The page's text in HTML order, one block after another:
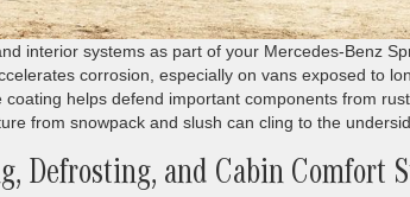
interior systems as part of your Mercedes-Benz
corrosion, especially on vans exposed to
coating helps defend important components from
from snowpack and slush can cling to the
Defrosting, and Cabin Comfort